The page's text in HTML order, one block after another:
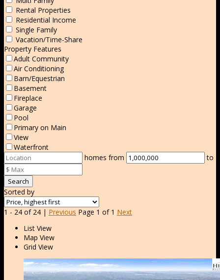
Rental Properties
Residential Income
Single Family
Vacation/Time-Share
Property Features
Adult Community
Air Conditioning
Barn/Equestrian
Basement
Fireplace
Garage
Pool
Primary on Main
View
Waterfront
homes from
to
Search
Sorted by
1 - 24 of 24 | Previous Page 1 of 1 Next
List View
Map View
Grid View